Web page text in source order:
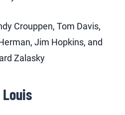
Crouppen, Tom Davis,
Jim Hopkins, and
Zalasky